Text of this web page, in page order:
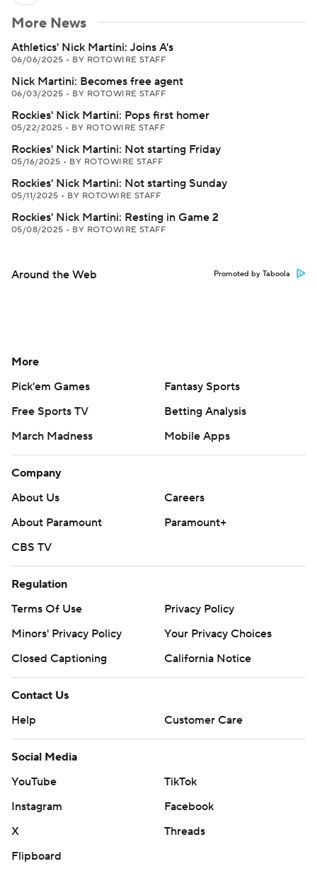
More News
Athletics' Nick Martini: Joins A's
06/06/2025 • BY ROTOWIRE STAFF
Nick Martini: Becomes free agent
06/03/2025 • BY ROTOWIRE STAFF
Rockies' Nick Martini: Pops first homer
05/22/2025 • BY ROTOWIRE STAFF
Rockies' Nick Martini: Not starting Friday
05/16/2025 • BY ROTOWIRE STAFF
Rockies' Nick Martini: Not starting Sunday
05/11/2025 • BY ROTOWIRE STAFF
Rockies' Nick Martini: Resting in Game 2
05/08/2025 • BY ROTOWIRE STAFF
Around the Web Promoted by Taboola
More
Pick'em Games
Fantasy Sports
Free Sports TV
Betting Analysis
March Madness
Mobile Apps
Company
About Us
Careers
About Paramount
Paramount+
CBS TV
Regulation
Terms Of Use
Privacy Policy
Minors' Privacy Policy
Your Privacy Choices
Closed Captioning
California Notice
Contact Us
Help
Customer Care
Social Media
YouTube
TikTok
Instagram
Facebook
X
Threads
Flipboard